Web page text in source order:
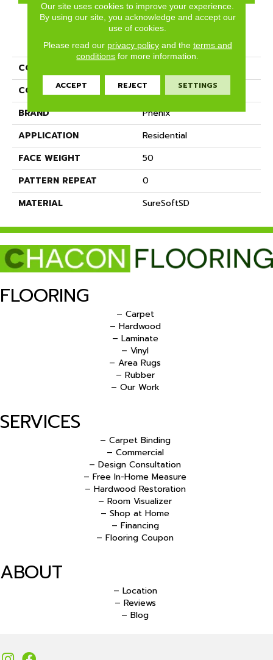
PRODUCT ATTRIBUTES
COLLECTION
COLOR
Beige/Cream
BRAND
Phenix
APPLICATION
Residential
FACE WEIGHT
50
PATTERN REPEAT
0
MATERIAL
SureSoftSD
FLOORING
– Carpet
– Hardwood
– Laminate
– Vinyl
– Area Rugs
– Rubber
– Our Work
SERVICES
– Carpet Binding
– Commercial
– Design Consultation
– Free In-Home Measure
– Hardwood Restoration
– Room Visualizer
– Shop at Home
– Financing
– Flooring Coupon
ABOUT
– Location
– Reviews
– Blog
Our site uses cookies to improve your experience.
By using our site, you acknowledge and accept our
use of cookies.
Please read our privacy policyand the terms and
conditions for more information.
ACCEPT REJECT SETTINGS